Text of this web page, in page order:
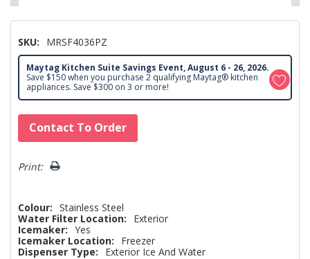
SKU: MRSF4036PZ
Maytag Kitchen Suite Savings Event, August 6 - 26, 2026.
Save $150 when you purchase 2 qualifying Maytag® kitchen
appliances. Save $300 on 3 or more!
Hurry!
Only
left
Contact To Order
Print:
Colour: Stainless Steel
Water Filter Location:
Exterior
Icemaker: Yes
Icemaker Location:
Freezer
Dispenser Type:
Exterior Ice And Water